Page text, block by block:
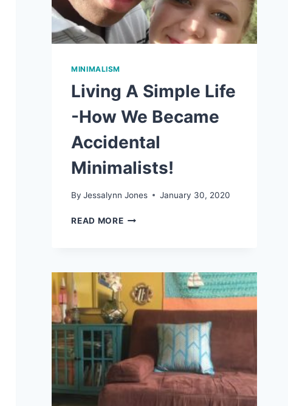
MINIMALISM
Living A Simple Life
-How We Became
Accidental
Minimalists!
By Jessalynn Jones January 30, 2020
READ MORELIVING
HOW
WE
BECAME
ACCIDENTAL
MINIMALISTS!